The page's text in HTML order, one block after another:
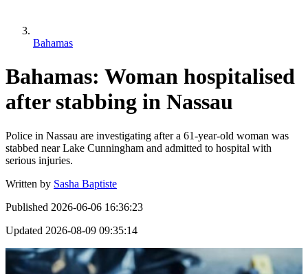
Bahamas
Bahamas: Woman hospitalised
after stabbing in Nassau
Police in Nassau are investigating after a 61-year-old woman was
stabbed near Lake Cunningham and admitted to hospital with
serious injuries.
Written by Sasha Baptiste
Published 2026-06-06 16:36:23
Updated 2026-08-09 09:35:14